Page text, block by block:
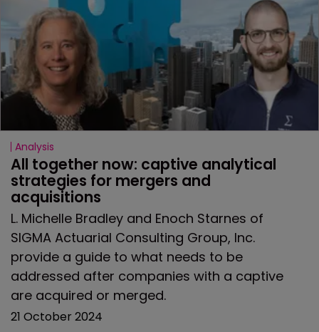
Analysis
All together now: captive analytical
strategies for mergers and
acquisitions
L. Michelle Bradley and Enoch Starnes of
SIGMA Actuarial Consulting Group, Inc.
provide a guide to what needs to be
addressed after companies with a captive
are acquired or merged.
21 October 2024